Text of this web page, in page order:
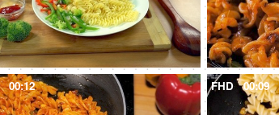
00:12 FHD 00:09